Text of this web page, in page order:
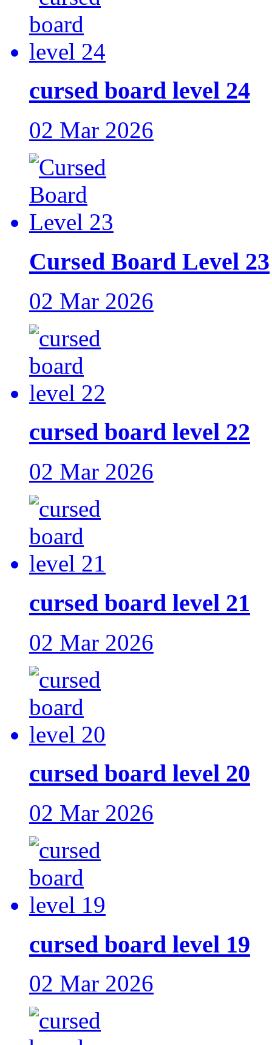
cursed board level 24
02 Mar 2026
Cursed Board Level 23
02 Mar 2026
cursed board level 22
02 Mar 2026
cursed board level 21
02 Mar 2026
cursed board level 20
02 Mar 2026
cursed board level 19
02 Mar 2026